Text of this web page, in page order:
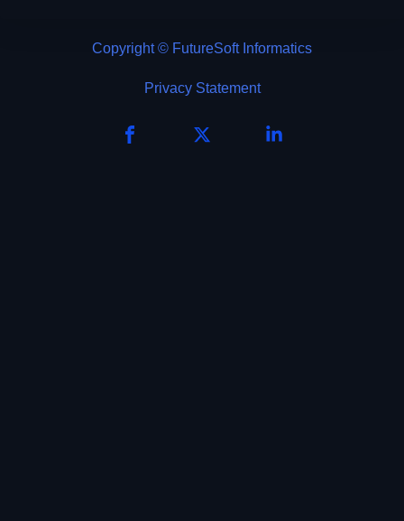
Copyright © FutureSoft Informatics
Privacy Statement